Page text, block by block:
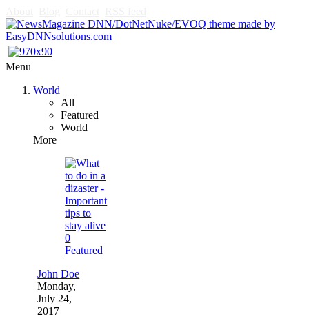
Menu
World
All
Featured
World
More
0
Featured
John Doe
Monday,
July 24,
2017